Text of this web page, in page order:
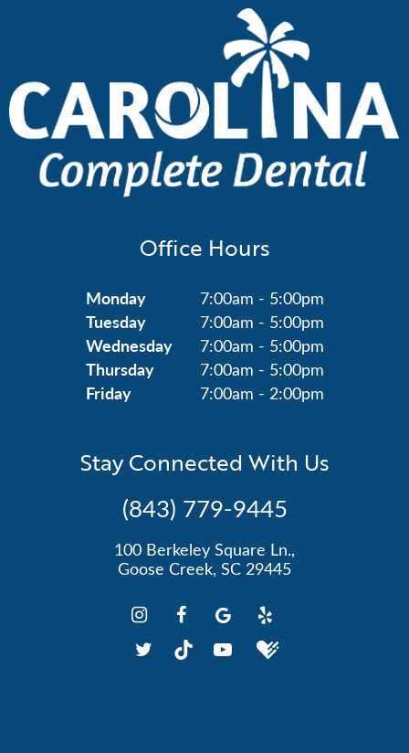
Office Hours
Monday 7:00am - 5:00pm
Tuesday 7:00am - 5:00pm
Wednesday 7:00am - 5:00pm
Thursday 7:00am - 5:00pm
Friday 7:00am - 2:00pm
Stay Connected With Us
(843) 779-9445
100 Berkeley Square Ln.,
Goose Creek, SC 29445